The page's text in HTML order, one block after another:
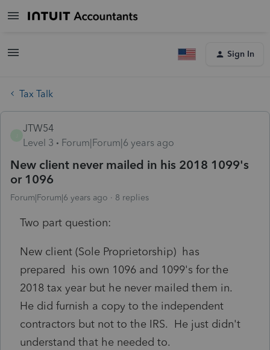
Sign In
Tax Talk
JTW54
Level 3
Forum|Forum|6 years ago
New client never mailed in his 2018 1099's
or 1096
Forum|Forum|6 years ago 8 replies
Two part question:
New client (Sole Proprietorship) has
prepared his own 1096 and 1099's for the
2018 tax year but he never mailed them in.
He did furnish a copy to the independent
contractors but not to the IRS. He just didn't
understand that he needed to.